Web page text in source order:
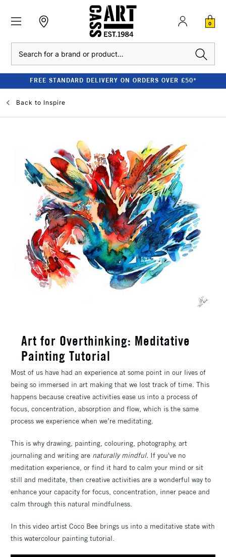
0
FREE STANDARD DELIVERY ON ORDERS OVER £50*
Back to Inspire
Art for Overthinking: Meditative
Painting Tutorial
Most of us have had an experience at some point in our lives of
being so immersed in art making that we lost track of time. This
happens because creative activities ease us into a process of
focus, concentration, absorption and flow, which is the same
process we experience when we’re meditating.
This is why drawing, painting, colouring, photography, art
journaling and writing are naturally mindful. If you've no
meditation experience, or find it hard to calm your mind or sit
still and meditate, then creative activities are a wonderful way to
enhance your capacity for focus, concentration, inner peace and
calm through this natural mindfulness.
In this video artist Coco Bee brings us into a meditative state with
this watercolour painting tutorial.